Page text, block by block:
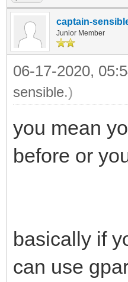
captain-
Junior Member
06-17-2020,
sensible.)
you mean
before or
basically if
can use